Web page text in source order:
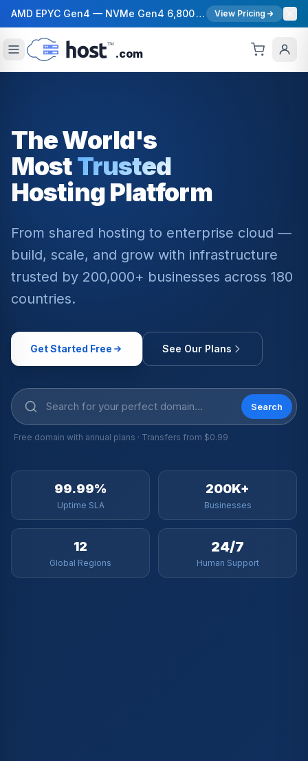
AMD EPYC Gen4 — NVMe Gen4 6,800 MB/s — 40 Gbps Network — 12 Global Regions — 99.99% Uptime SLA View Pricing
.com
The World's
MostTrusted
Hosting Platform
From shared hosting to enterprise cloud —
build, scale, and grow with infrastructure
trusted by 200,000+ businesses across 180
countries.
Get Started Free See Our Plans
Search
Free domain with annual plans · Transfers from $0.99
99.99%
Uptime SLA
200K+
Businesses
12
Global Regions
24/7
Human Support